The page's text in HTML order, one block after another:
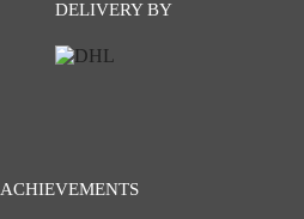
DELIVERY BY
ACHIEVEMENTS